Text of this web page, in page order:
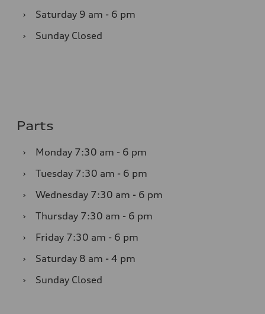
›
Saturday 9 am - 6 pm
›
Sunday Closed
Parts
› Monday 7:30 am - 6 pm
›
Tuesday 7:30 am - 6 pm
›
Wednesday 7:30 am - 6 pm
›
Thursday 7:30 am - 6 pm
›
Friday 7:30 am - 6 pm
›
Saturday 8 am - 4 pm
›
Sunday Closed